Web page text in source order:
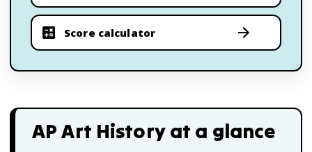
Score calculator
AP Art Historyat a glance